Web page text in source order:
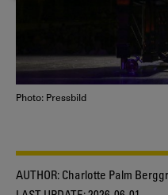
Photo: Pressbild
AUTHOR: Charlotte Palm